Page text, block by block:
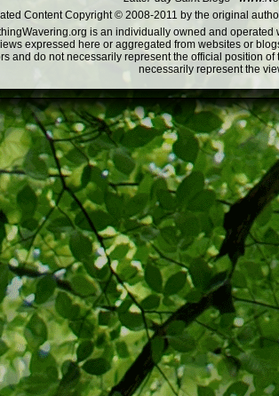
Content Copyright © 2008-2011 by the original
is an individually owned and
expressed here or aggregated from websites or
and do not necessarily represent the official position
necessarily represent the